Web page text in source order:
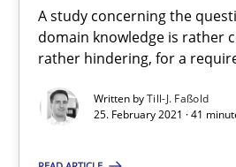
A study concerning the
domain knowledge is rather
rather hindering, for a
Written byTill-J. Faßold
25. February 2021 · 41
14 minutes
What is the Relevance of